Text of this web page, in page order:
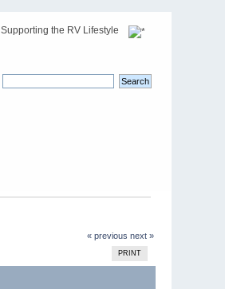
Supporting the RV Lifestyle
« previous next »
PRINT